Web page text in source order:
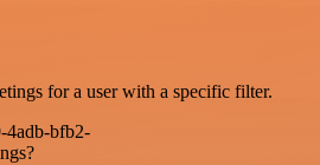
for a user with a specific filter.
4adb-bfb2-